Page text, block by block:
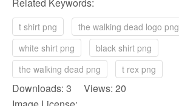
Related Keywords:
t shirt png
the walking dead logo png
white shirt png
black shirt png
the walking dead png
t rex png
Downloads: 3 Views: 20